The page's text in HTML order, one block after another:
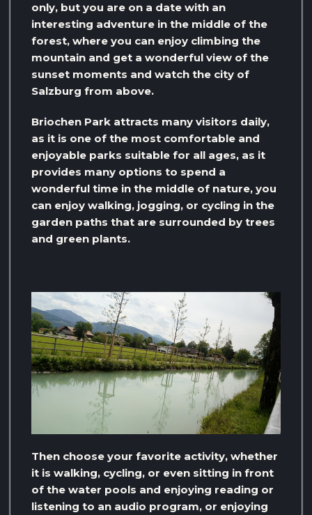
only, but you are on a date with an
interesting adventure in the middle of the
forest, where you can enjoy climbing the
mountain and get a wonderful view of the
sunset moments and watch the city of
Salzburg from above.
Briochen Park attracts many visitors daily,
as it is one of the most comfortable and
enjoyable parks suitable for all ages, as it
provides many options to spend a
wonderful time in the middle of nature, you
can enjoy walking, jogging, or cycling in the
garden paths that are surrounded by trees
and green plants.
Then choose your favorite activity, whether
it is walking, cycling, or even sitting in front
of the water pools and enjoying reading or
listening to an audio program, or enjoying